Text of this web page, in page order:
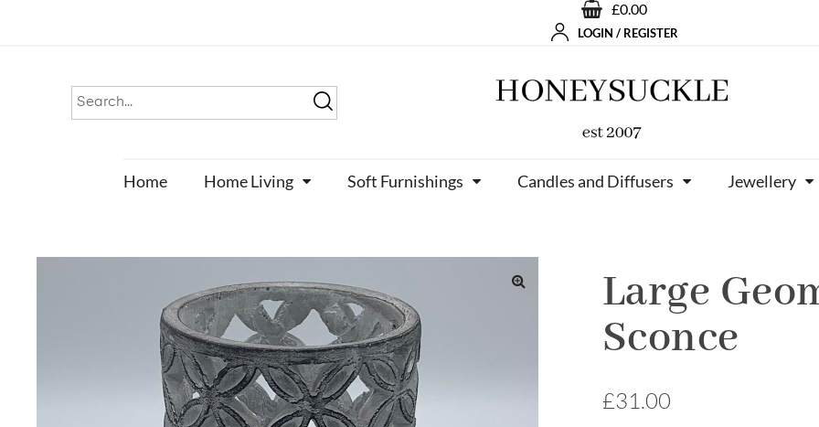
£0.00
LOGIN / REGISTER
Home Home Living Soft Furnishings Candles and Diffusers Jewellery
Large
Sconce
£31.00